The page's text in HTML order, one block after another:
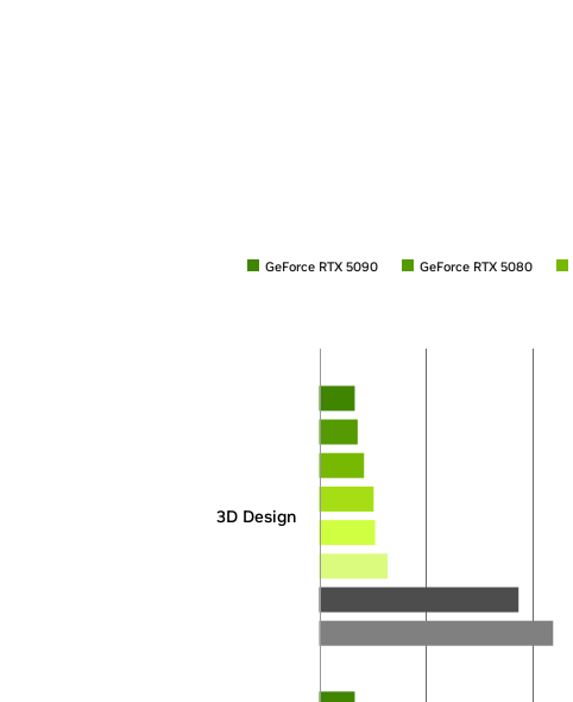
GeForce RTX 5090 GeForce RTX 5080
3D Design